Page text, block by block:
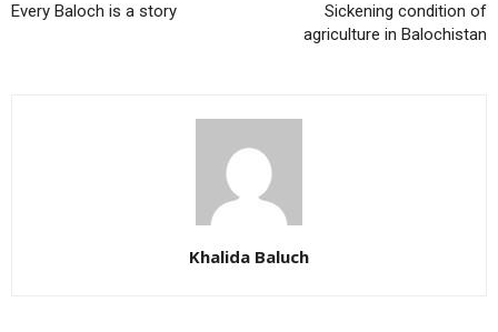
Every Baloch is a story
Sickening condition of
agriculture in Balochistan
Khalida Baluch